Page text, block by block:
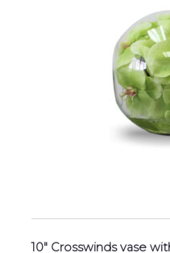
10″ Crosswinds vase